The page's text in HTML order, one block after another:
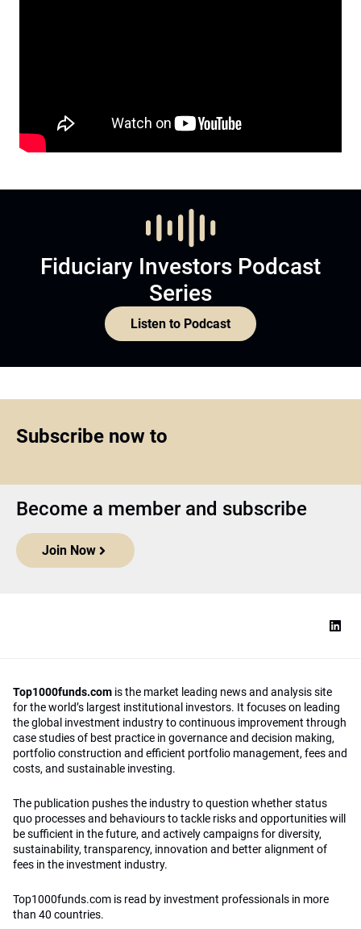
Fiduciary Investors Podcast
Series
Listen to Podcast
Subscribe now to
Become a member and subscribe
Join Now
Top1000funds.com is the market leading news and analysis site
for the world’s largest institutional investors. It focuses on leading
the global investment industry to continuous improvement through
case studies of best practice in governance and decision making,
portfolio construction and efficient portfolio management, fees and
costs, and sustainable investing.
The publication pushes the industry to question whether status
quo processes and behaviours to tackle risks and opportunities will
be sufficient in the future, and actively campaigns for diversity,
sustainability, transparency, innovation and better alignment of
fees in the investment industry.
Top1000funds.com is read by investment professionals in more
than 40 countries.